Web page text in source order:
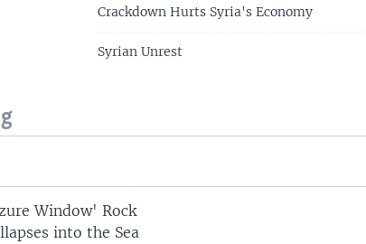
Crackdown Hurts Syria's Economy
Syrian Unrest
Window' Rock
into the Sea